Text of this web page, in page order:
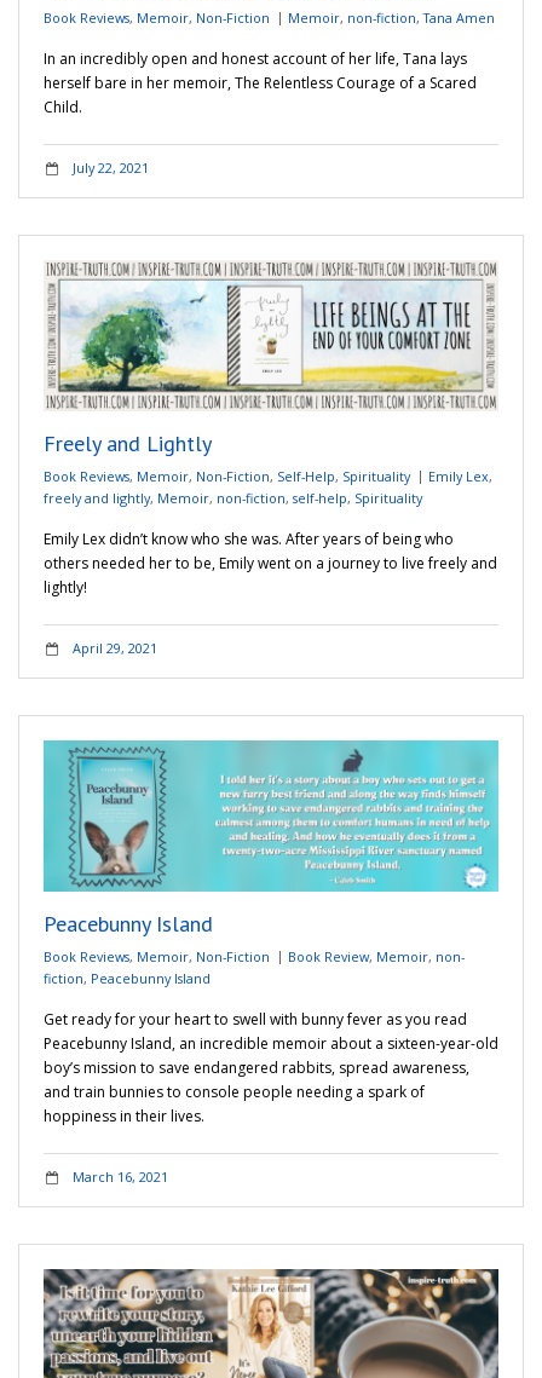
Book Reviews, Memoir, Non-Fiction Memoir, non-fiction,Tana Amen
In an incredibly open and honest account of her life, Tana lays
herself bare in her memoir, The Relentless Courage of a Scared
Child.
July 22, 2021
Freely and Lightly
Book Reviews, Memoir, Non-Fiction, Self-Help, Spirituality Emily Lex,
freely and lightly, Memoir, non-fiction, self-help, Spirituality
Emily Lex didn’t know who she was. After years of being who
others needed her to be, Emily went on a journey to live freely and
lightly!
April 29, 2021
Peacebunny Island
Book Reviews, Memoir, Non-Fiction Book Review, Memoir, non-
fiction, Peacebunny Island
Get ready for your heart to swell with bunny fever as you read
Peacebunny Island, an incredible memoir about a sixteen-year-old
boy’s mission to save endangered rabbits, spread awareness,
and train bunnies to console people needing a spark of
hoppiness in their lives.
March 16, 2021